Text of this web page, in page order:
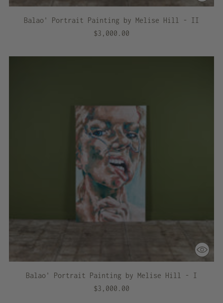
Balao' Portrait Painting by Melise Hill - II
$3,000.00
Balao' Portrait Painting by Melise Hill - I
$3,000.00